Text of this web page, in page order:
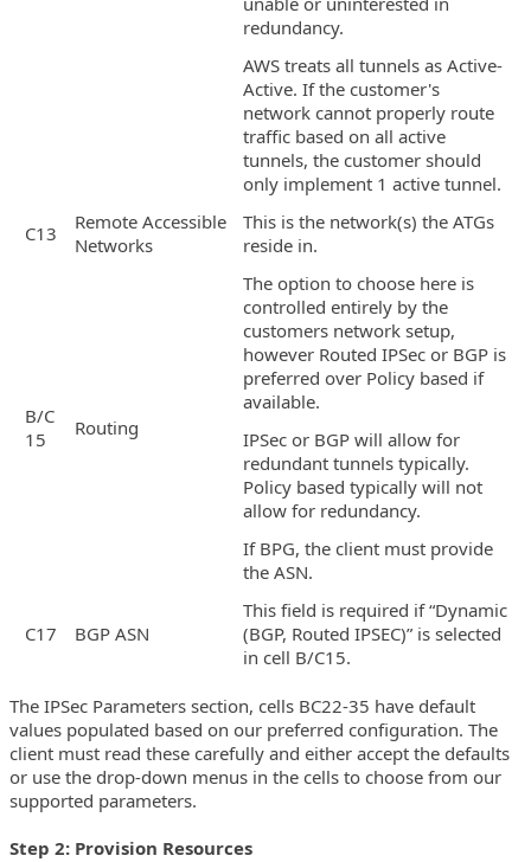
redundancy.
AWS treats all tunnels as Active-
Active. If the customer's
network cannot properly route
traffic based on all active
tunnels, the customer should
only implement 1 active tunnel.
C13
Remote Accessible
Networks
This is the network(s) the ATGs
reside in.
B/C
15
Routing
The option to choose here is
controlled entirely by the
customers network setup,
however Routed IPSec or BGP is
preferred over Policy based if
available.
IPSec or BGP will allow for
redundant tunnels typically.
Policy based typically will not
allow for redundancy.
If BPG, the client must provide
the ASN.
C17 BGP ASN
This field is required if “Dynamic
(BGP, Routed IPSEC)” is selected
in cell B/C15.
The IPSec Parameters section, cells BC22-35 have default
values populated based on our preferred configuration. The
client must read these carefully and either accept the defaults
or use the drop-down menus in the cells to choose from our
supported parameters.
Step 2: Provision Resources